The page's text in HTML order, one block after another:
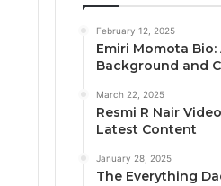
February 12, 2025
Emiri Momota Bio:
Background and
March 22, 2025
Resmi R Nair
Latest Content
January 28, 2025
The Everything